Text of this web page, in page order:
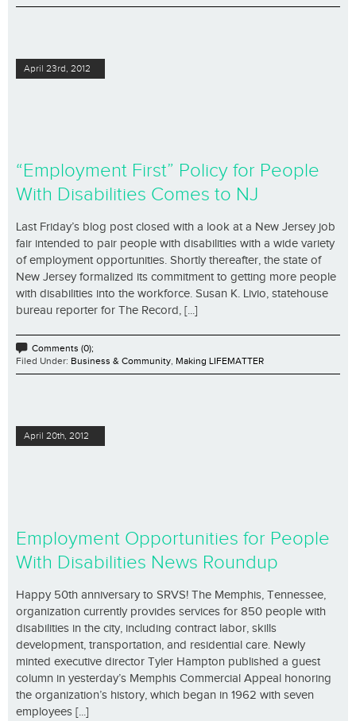
April 23rd, 2012
“Employment First” Policy for People
With Disabilities Comes to NJ
Last Friday’s blog post closed with a look at a New Jersey job
fair intended to pair people with disabilities with a wide variety
of employment opportunities. Shortly thereafter, the state of
New Jersey formalized its commitment to getting more people
with disabilities into the workforce. Susan K. Livio, statehouse
bureau reporter for The Record, [...]
Comments (0);
Filed Under: Business & Community, Making LIFEMATTER
April 20th, 2012
Employment Opportunities for People
With Disabilities News Roundup
Happy 50th anniversary to SRVS! The Memphis, Tennessee,
organization currently provides services for 850 people with
disabilities in the city, including contract labor, skills
development, transportation, and residential care. Newly
minted executive director Tyler Hampton published a guest
column in yesterday’s Memphis Commercial Appeal honoring
the organization’s history, which began in 1962 with seven
employees [...]